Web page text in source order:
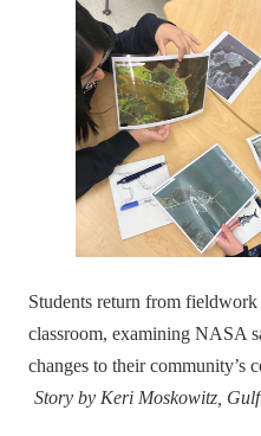
Students return from
classroom, examining NASA
changes to their community’s
Story by Keri Moskowitz,